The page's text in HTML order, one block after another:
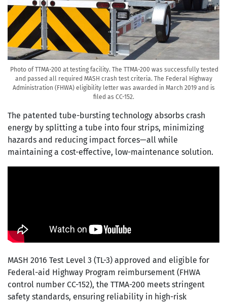
Photo of TTMA-200 at testing facility. The TTMA-200 was successfully tested
and passed all required MASH crash test criteria. The Federal Highway
Administration (FHWA) eligibility letter was awarded in March 2019 and is
filed as CC-152.
The patented tube-bursting technology absorbs crash
energy by splitting a tube into four strips, minimizing
hazards and reducing impact forces—all while
maintaining a cost-effective, low-maintenance solution.
MASH 2016 Test Level 3 (TL-3) approved and eligible for
Federal-aid Highway Program reimbursement (FHWA
control number CC-152), the TTMA-200 meets stringent
safety standards, ensuring reliability in high-risk